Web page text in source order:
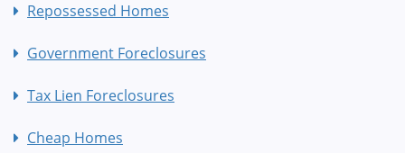
Repossessed Homes
Government Foreclosures
Tax Lien Foreclosures
Cheap Homes